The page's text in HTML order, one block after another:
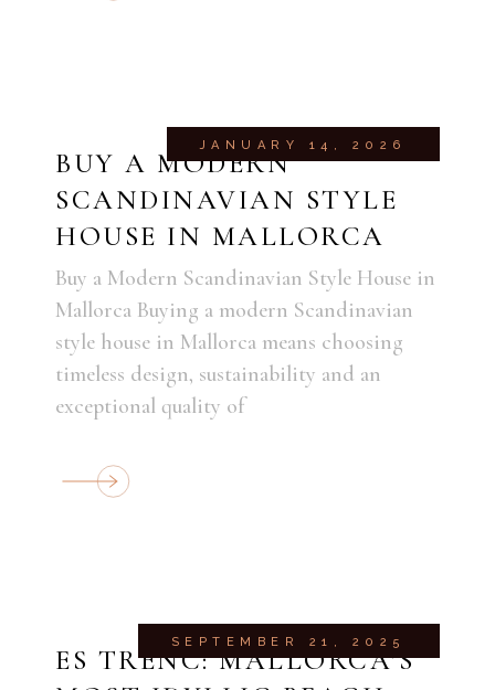
JANUARY 14, 2026
BUY A MODERN
SCANDINAVIAN STYLE
HOUSE IN MALLORCA
Buy a Modern Scandinavian Style House in
Mallorca Buying a modern Scandinavian
style house in Mallorca means choosing
timeless design, sustainability and an
exceptional quality of
SEPTEMBER 21, 2025
ES TRENC: MALLORCA’S